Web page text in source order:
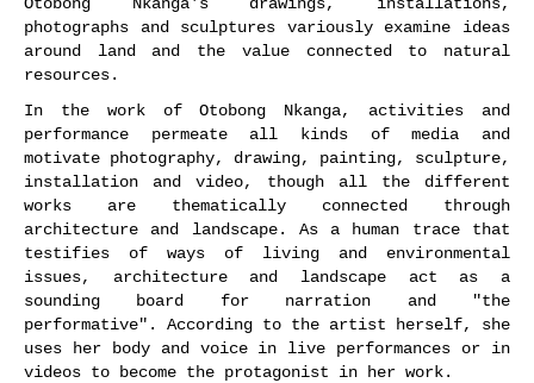
photographs and sculptures variously examine ideas
around land and the value connected to natural
resources.
In the work of Otobong Nkanga, activities and
performance permeate all kinds of media and
motivate photography, drawing, painting, sculpture,
installation and video, though all the different
works are thematically connected through
architecture and landscape. As a human trace that
testifies of ways of living and environmental
issues, architecture and landscape act as a
sounding board for narration and "the
performative". According to the artist herself, she
uses her body and voice in live performances or in
videos to become the protagonist in her work.